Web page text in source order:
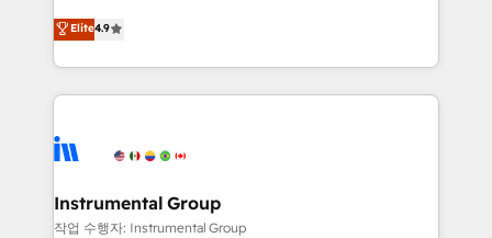
run your revenue process. Sales, marketing, and
service wired together. ➤ AI and Integrations: Layer
tune-ups, feature rollouts, adoption coaching. Buying
HubSpot, switching to it, or reviving a stale portal?
operational efficiency of HubSpot. The fastest-
growing tech-enabler & facilitator, MakeWebBetter,
hands you the blend of HubSpot expertise &
eminent solutions & integrations. Trust us to
Elite Partners with 10+ years of HubSpot experience
Premier Partner 2023 🌟5 HubSpot Accreditations 🌟
Won HubSpot Theme Challenge 2021 🌟INBOUND’19
Elite4.9
Instrumental Group
작업 수행자: Instrumental Group